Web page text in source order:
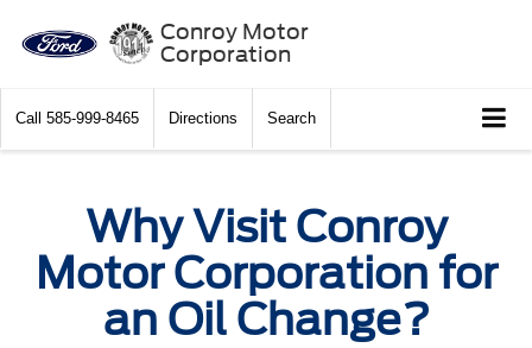
Conroy Motor
Corporation
Call 585-999-8465 Directions Search
Why Visit Conroy
Motor Corporation for
an Oil Change?